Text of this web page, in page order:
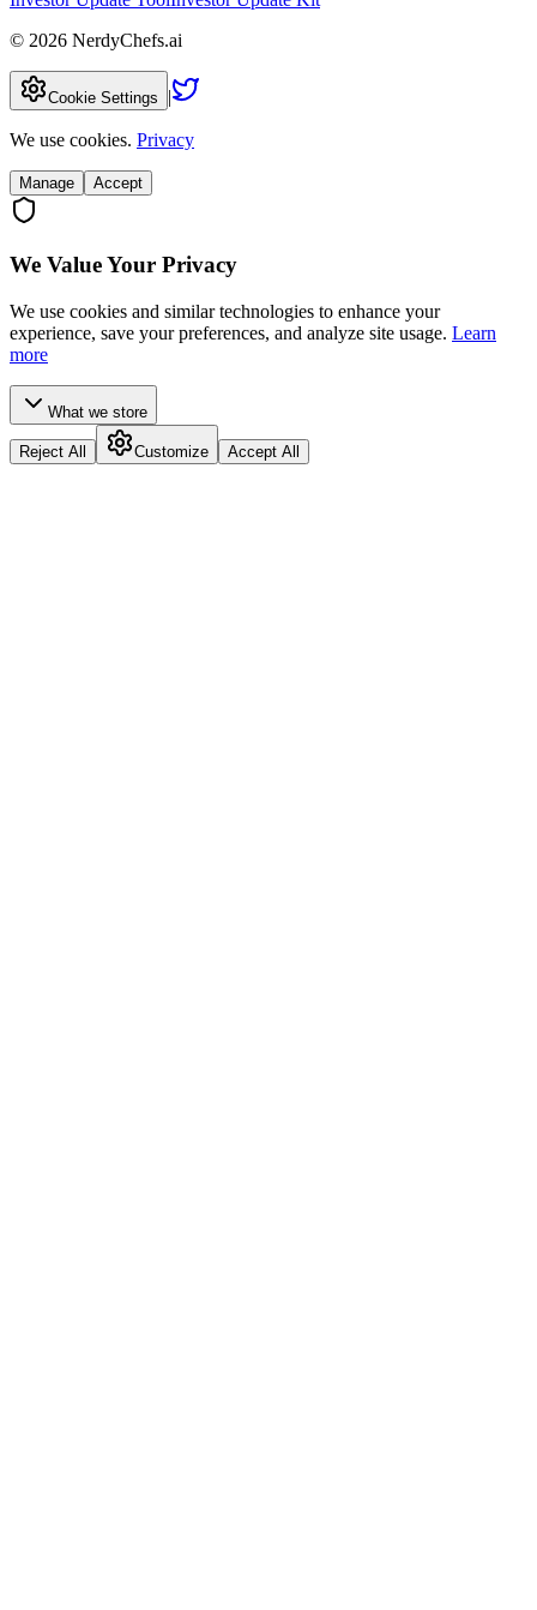
© 2026 NerdyChefs.ai
Cookie Settings |
We use cookies. Privacy
Manage Accept
We Value Your Privacy
We use cookies and similar technologies to enhance your
experience, save your preferences, and analyze site usage. Learn
more
What we store
Reject All Customize Accept All